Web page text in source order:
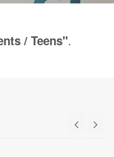
/ Teens".